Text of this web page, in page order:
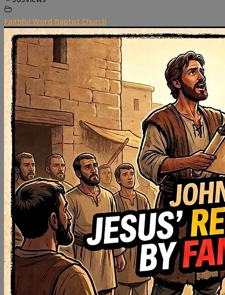
Faithful Word Baptist Church